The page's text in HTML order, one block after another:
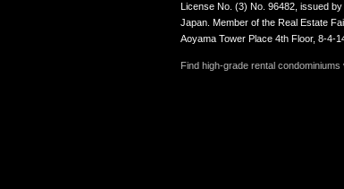
License No. (3) No. 96482, issued
Japan. Member of the Real Estate
Aoyama Tower Place 4th Floor, 8-4-
Find high-grade rental